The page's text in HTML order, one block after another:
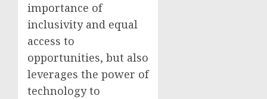
importance of
inclusivity and equal
access to
opportunities, but also
leverages the power of
technology to